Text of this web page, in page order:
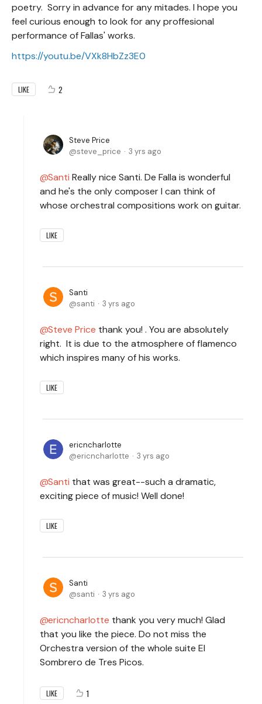
poetry. Sorry in advance for any mitades. I hope you
feel curious enough to look for any proffesional
performance of Fallas' works.
https://youtu.be/VXk8HbZz3E0
LIKE 2
Steve Price
steve_price
3 yrs ago
Santi Really nice Santi. De Falla is wonderful
and he's the only composer I can think of
whose orchestral compositions work on guitar.
LIKE
Santi
santi
3 yrs ago
Steve Price thank you! . You are absolutely
right. It is due to the atmosphere of flamenco
which inspires many of his works.
LIKE
ericncharlotte
ericncharlotte
3 yrs ago
Santi that was great--such a dramatic,
exciting piece of music! Well done!
LIKE
Santi
santi
3 yrs ago
ericncharlotte thank you very much! Glad
that you like the piece. Do not miss the
Orchestra version of the whole suite El
Sombrero de Tres Picos.
LIKE 1